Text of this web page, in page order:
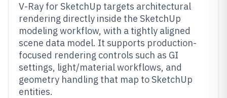
V-Ray for SketchUp targets architectural
rendering directly inside the SketchUp
modeling workflow, with a tightly aligned
scene data model. It supports production-
focused rendering controls such as GI
settings, light/material workflows, and
geometry handling that map to SketchUp
entities.